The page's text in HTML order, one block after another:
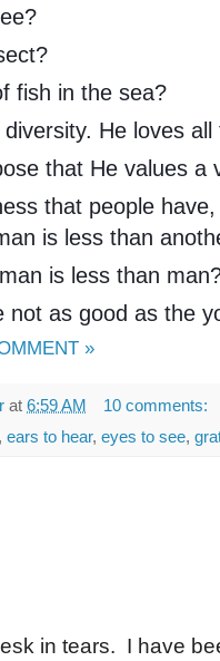
fish in the sea?
He loves
that He values a
that people
is less than
is less than
not as good as the
»
at 6:59 AM
10 comments:
, ears to hear, eyes to see,
in tears. I have